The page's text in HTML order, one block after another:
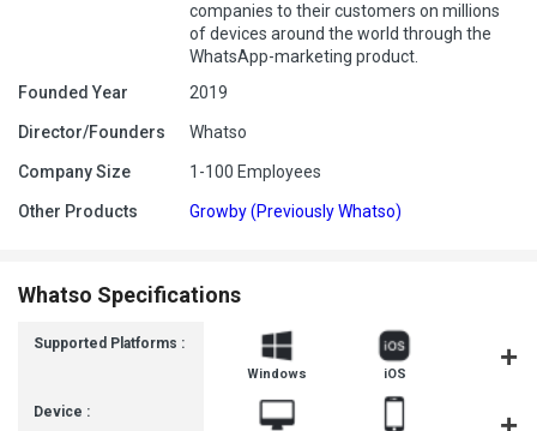
companies to their customers on millions
of devices around the world through the
WhatsApp-marketing product.
Founded Year
2019
Director/Founders Whatso
Company Size 1-100 Employees
Other Products Growby (Previously Whatso)
Whatso Specifications
Supported Platforms :
Device :
Windows iOS